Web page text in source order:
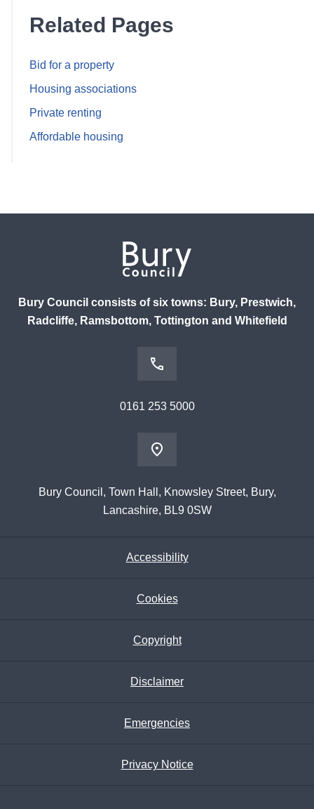
Related Pages
Bid for a property
Housing associations
Private renting
Affordable housing
Bury Council consists of six towns: Bury, Prestwich,
Radcliffe, Ramsbottom, Tottington and Whitefield
0161 253 5000
Bury Council, Town Hall, Knowsley Street, Bury,
Lancashire, BL9 0SW
Accessibility
Cookies
Copyright
Disclaimer
Emergencies
Privacy Notice